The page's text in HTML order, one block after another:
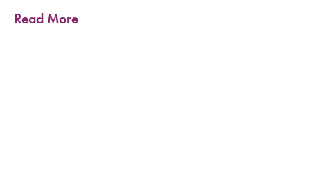
Read More